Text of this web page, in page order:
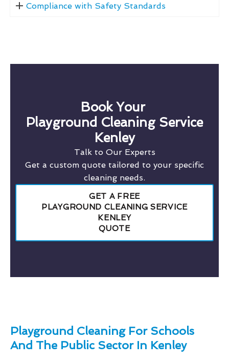
Compliance with Safety Standards
Book Your
Playground Cleaning Service
Kenley
Talk to Our Experts
Get a custom quote tailored to your specific
cleaning needs.
GET A FREE
PLAYGROUND CLEANING SERVICE
KENLEY
QUOTE
Playground Cleaning For Schools
And The Public Sector In Kenley